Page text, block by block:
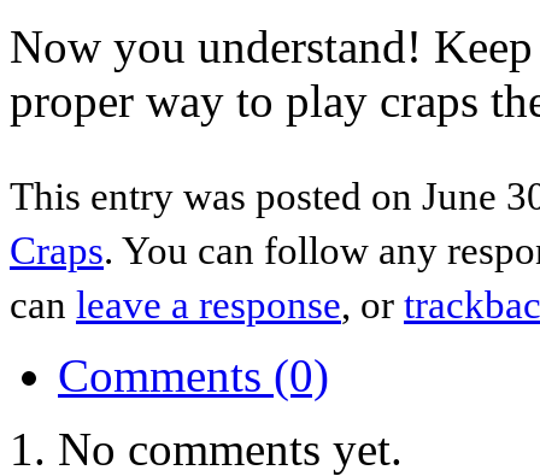
Now you understand!
proper way to play craps
This entry was posted on June
Craps. You can follow any
can leave a response, or
Comments (0)
No comments yet.